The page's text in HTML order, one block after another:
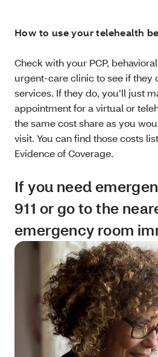
How to use your telehealth
Check with your PCP,
urgent-care clinic to see if they
services. If they do, you’ll just
appointment for a virtual or
the same cost share as you
visit. You can find those costs
Evidence of Coverage.
If you need
911 or go to the
emergency room